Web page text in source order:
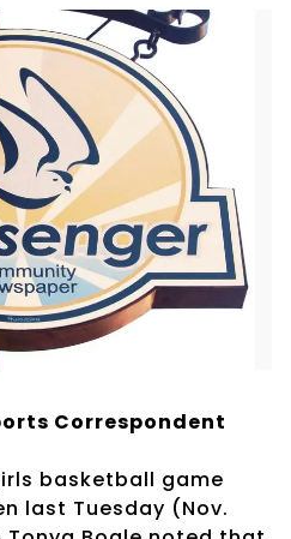
Correspondent
basketball game
last Tuesday (Nov.